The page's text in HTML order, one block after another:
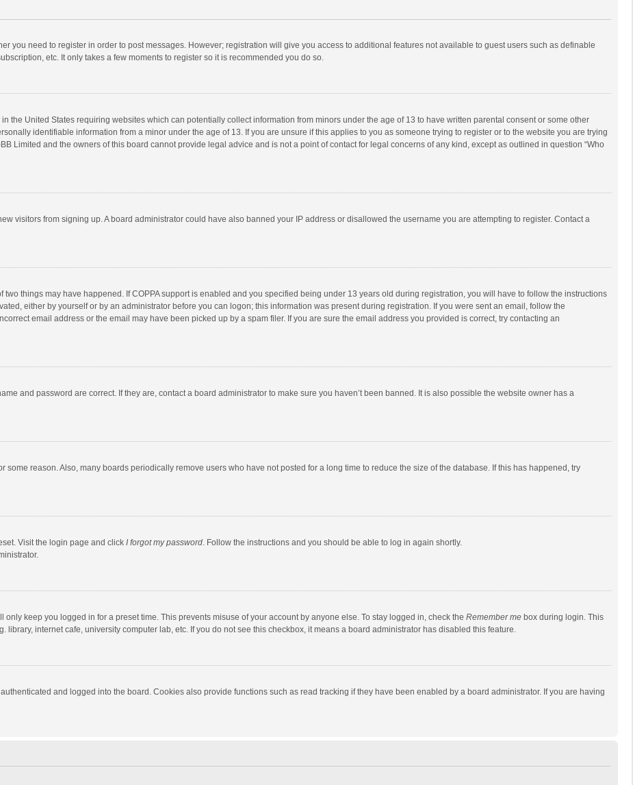
you need to register in order to post messages. However; registration will give you access to additional features not available to guest users such as definable
etc. It only takes a few moments to register so it is recommended you do so.
the United States requiring websites which can potentially collect information from minors under the age of 13 to have written parental consent or some other
identifiable information from a minor under the age of 13. If you are unsure if this applies to you as someone trying to register or to the website you are trying
Limited and the owners of this board cannot provide legal advice and is not a point of contact for legal concerns of any kind, except as outlined in question “Who
visitors from signing up. A board administrator could have also banned your IP address or disallowed the username you are attempting to register. Contact a
two things may have happened. If COPPA support is enabled and you specified being under 13 years old during registration, you will have to follow the instructions
either by yourself or by an administrator before you can logon; this information was present during registration. If you were sent an email, follow the
email address or the email may have been picked up by a spam filer. If you are sure the email address you provided is correct, try contacting an
and password are correct. If they are, contact a board administrator to make sure you haven’t been banned. It is also possible the website owner has a
some reason. Also, many boards periodically remove users who have not posted for a long time to reduce the size of the database. If this has happened, try
Visit the login page and click I forgot my password. Follow the instructions and you should be able to log in again shortly.
only keep you logged in for a preset time. This prevents misuse of your account by anyone else. To stay logged in, check the Remember me box during login. This
library, internet cafe, university computer lab, etc. If you do not see this checkbox, it means a board administrator has disabled this feature.
and logged into the board. Cookies also provide functions such as read tracking if they have been enabled by a board administrator. If you are having